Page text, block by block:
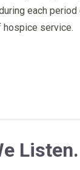
Aria Hospice
each period
hospice service.